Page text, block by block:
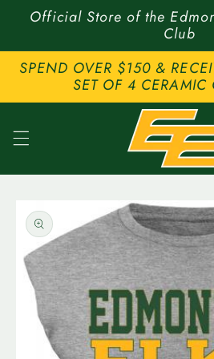
Skip to
content
Official Store of the
Club
SPEND OVER $150 &
SET OF 4 CERAMIC
product
information